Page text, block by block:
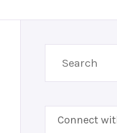
Connect